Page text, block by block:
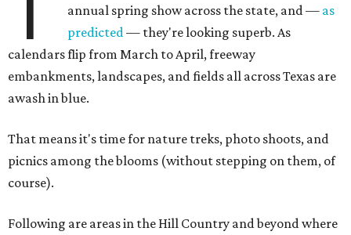
annual spring show across the state, and — as
predicted— they're looking superb. As
calendars flip from March to April, freeway
embankments, landscapes, and fields all across Texas are
awash in blue.
That means it's time for nature treks, photo shoots, and
picnics among the blooms (without stepping on them, of
course).
Following are areas in the Hill Country and beyond where